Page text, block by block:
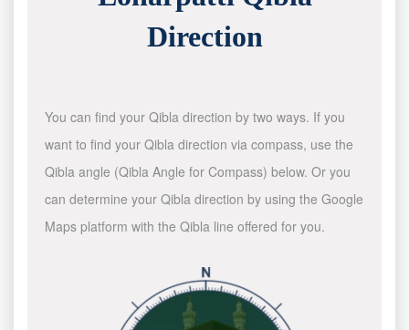
Direction
You can find your Qibla direction by two ways. If you
want to find your Qibla direction via compass, use the
Qibla angle (Qibla Angle for Compass) below. Or you
can determine your Qibla direction by using the Google
Maps platform with the Qibla line offered for you.